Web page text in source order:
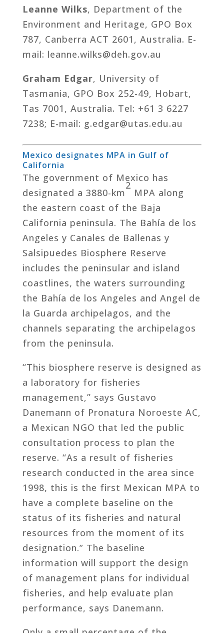
Leanne Wilks, Department of the
Environment and Heritage, GPO Box
787, Canberra ACT 2601, Australia. E-
mail: leanne.wilks@deh.gov.au
Graham Edgar, University of
Tasmania, GPO Box 252-49, Hobart,
Tas 7001, Australia. Tel: +61 3 6227
7238; E-mail: g.edgar@utas.edu.au
Mexico designates MPA in Gulf of
California
The government of Mexico has
designated a 3880-km
2
MPA along
the eastern coast of the Baja
California peninsula. The Bahía de los
Angeles y Canales de Ballenas y
Salsipuedes Biosphere Reserve
includes the peninsular and island
coastlines, the waters surrounding
the Bahía de los Angeles and Angel de
la Guarda archipelagos, and the
channels separating the archipelagos
from the peninsula.
“This biosphere reserve is designed as
a laboratory for fisheries
management,” says Gustavo
Danemann of Pronatura Noroeste AC,
a Mexican NGO that led the public
consultation process to plan the
reserve. “As a result of fisheries
research conducted in the area since
1998, this is the first Mexican MPA to
have a complete baseline on the
status of its fisheries and natural
resources from the moment of its
designation.” The baseline
information will support the design
of management plans for individual
fisheries, and help evaluate plan
performance, says Danemann.